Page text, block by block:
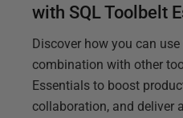
with SQL Toolbelt
Discover how you can
combination with other
Essentials to boost
collaboration, and deliver